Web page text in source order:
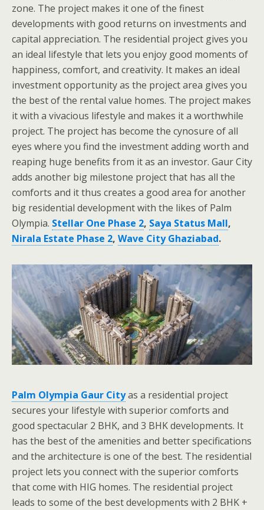
zone. The project makes it one of the finest
developments with good returns on investments and
capital appreciation. The residential project gives you
an ideal lifestyle that lets you enjoy good moments of
happiness, comfort, and creativity. It makes an ideal
investment opportunity as the project area gives you
the best of the rental value homes. The project makes
it with a vivacious lifestyle and makes it a worthwhile
project. The project has become the cynosure of all
eyes where you find the investment adding worth and
reaping huge benefits from it as an investor. Gaur City
adds another big milestone project that has all the
comforts and it thus creates a good area for another
big residential development with the likes of Palm
Olympia. Stellar One Phase 2, Saya Status Mall,
Nirala Estate Phase 2, Wave City Ghaziabad.
Palm Olympia Gaur Cityas a residential project
secures your lifestyle with superior comforts and
good spectacular 2 BHK, and 3 BHK developments. It
has the best of the amenities and better specifications
and the architecture is one of the best. The residential
project lets you connect with the superior comforts
that come with HIG homes. The residential project
leads to some of the best developments with 2 BHK +